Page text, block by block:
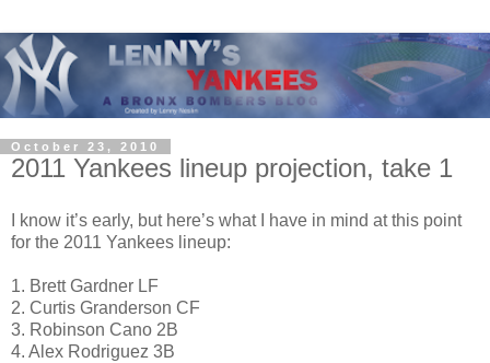
October 23, 2010
2011 Yankees lineup projection, take 1
I know it’s early, but here’s what I have in mind at this point
for the 2011 Yankees lineup:
1. Brett Gardner LF
2. Curtis Granderson CF
3. Robinson Cano 2B
4. Alex Rodriguez 3B